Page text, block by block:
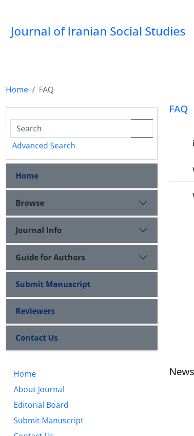
Journal of Iranian Social Studies
Home FAQ
Advanced Search
Home
Browse
Journal Info
Guide for Authors
Submit Manuscript
Reviewers
Contact Us
FAQ
Home
About Journal
Editorial Board
Submit Manuscript
News